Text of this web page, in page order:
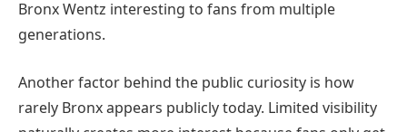
Bronx Wentz interesting to fans from multiple
generations.
Another factor behind the public curiosity is how
rarely Bronx appears publicly today. Limited visibility